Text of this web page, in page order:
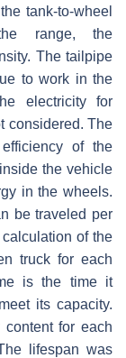
tank-to-wheel
range, the
The tailpipe
to work in the
electricity for
considered. The
of the
the vehicle
in the wheels.
be traveled per
of the
truck for each
is the time it
its capacity.
for each
lifespan was